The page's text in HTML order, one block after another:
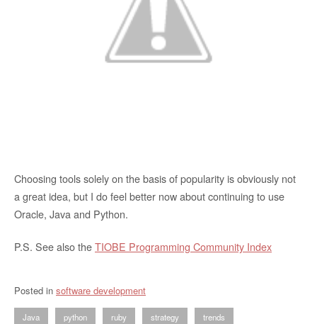
Choosing tools solely on the basis of popularity is obviously not
a great idea, but I do feel better now about continuing to use
Oracle, Java and Python.
P.S. See also theTIOBE Programming Community Index
Posted in software development
Java python ruby strategy trends